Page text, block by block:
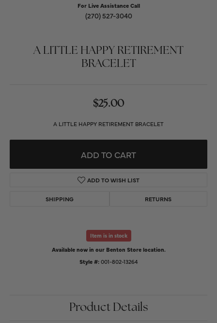
For Live Assistance Call
(270) 527-3040
A LITTLE HAPPY RETIREMENT
BRACELET
$25.00
A LITTLE HAPPY RETIREMENT BRACELET
ADD TO CART
ADD TO WISH LIST
SHIPPING RETURNS
Item is in stock
Available now in our Benton Store location.
Style #: 001-802-13264
Product Details